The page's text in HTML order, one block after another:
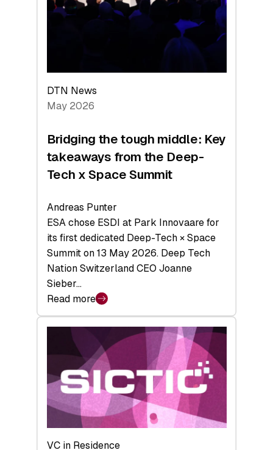
Returns,
Investor
Layer
DTN News
May 2026
Bridging the tough middle: Key
takeaways from the Deep-
Tech x Space Summit
Andreas Punter
ESA chose ESDI at Park Innovaare for
its first dedicated Deep-Tech × Space
Summit on 13 May 2026. Deep Tech
Nation Switzerland CEO Joanne
Sieber…
Read more
:
Bridging
middle:
Key
takeaways
from
the
Deep-
VC in Residence